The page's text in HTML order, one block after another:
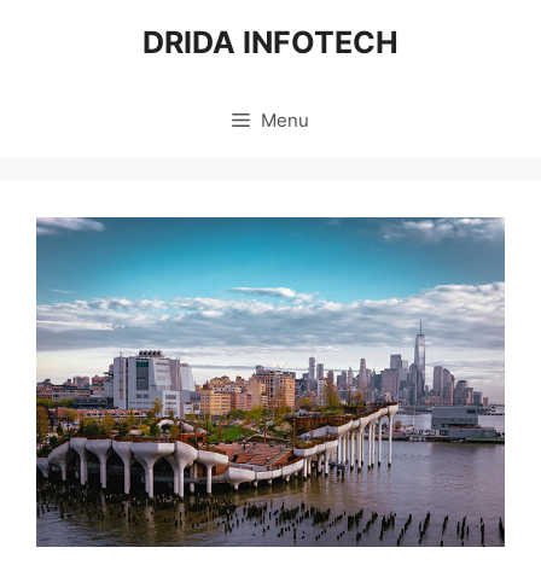
DRIDA INFOTECH
Menu